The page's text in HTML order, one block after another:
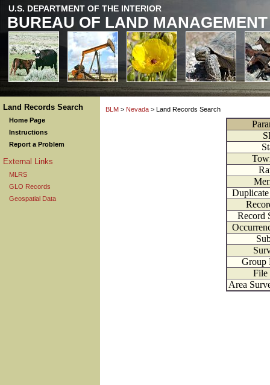
U.S. DEPARTMENT OF THE INTERIOR
BUREAU OF LAND MANAGEMENT
Land Records Search
Home Page
Instructions
Report a Problem
External Links
MLRS
GLO Records
Geospatial Data
BLM > Nevada > Land Records Search
Record
Group
File
Area